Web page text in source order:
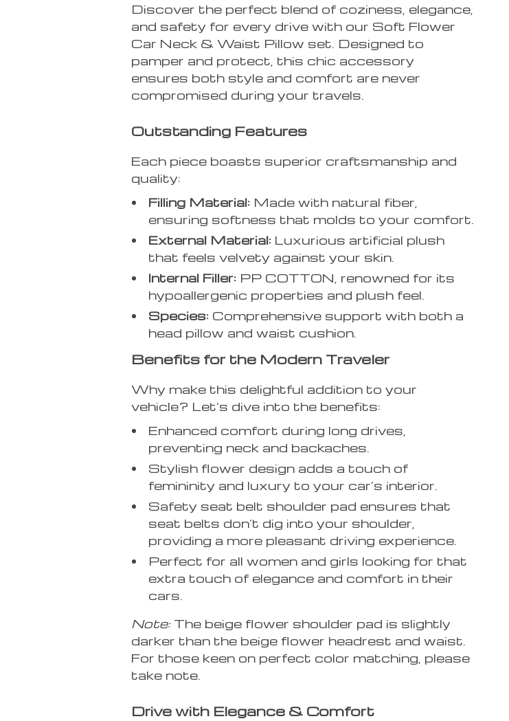
Discover the perfect blend of coziness, elegance,
and safety for every drive with our Soft Flower
Car Neck & Waist Pillow set. Designed to
pamper and protect, this chic accessory
ensures both style and comfort are never
compromised during your travels.
Outstanding Features
Each piece boasts superior craftsmanship and
quality:
Filling Material: Made with natural fiber,
ensuring softness that molds to your comfort.
External Material: Luxurious artificial plush
that feels velvety against your skin.
Internal Filler: PP COTTON, renowned for its
hypoallergenic properties and plush feel.
Species: Comprehensive support with both a
head pillow and waist cushion.
Benefits for the Modern Traveler
Why make this delightful addition to your
vehicle? Let’s dive into the benefits:
Enhanced comfort during long drives,
preventing neck and backaches.
Stylish flower design adds a touch of
femininity and luxury to your car’s interior.
Safety seat belt shoulder pad ensures that
seat belts don’t dig into your shoulder,
providing a more pleasant driving experience.
Perfect for all women and girls looking for that
extra touch of elegance and comfort in their
cars.
Note:The beige flower shoulder pad is slightly
darker than the beige flower headrest and waist.
For those keen on perfect color matching, please
take note.
Drive with Elegance & Comfort